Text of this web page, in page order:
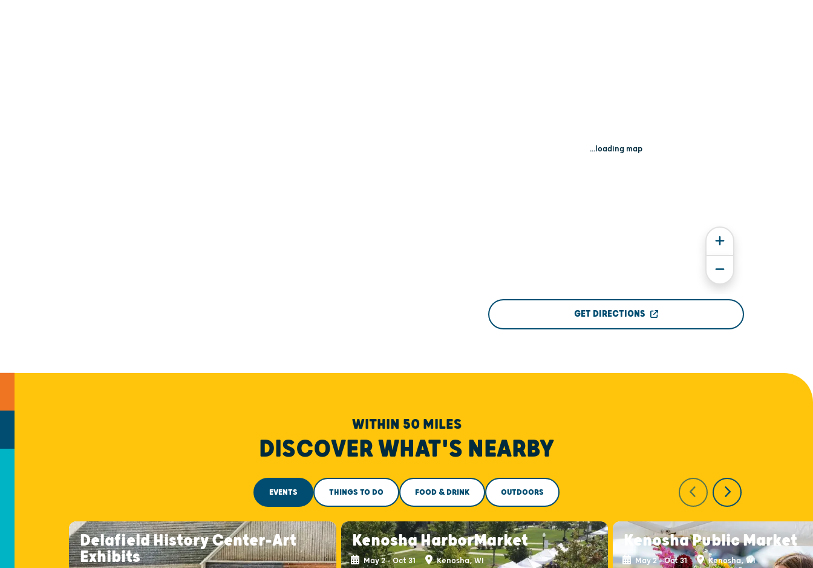
...loading map
GET DIRECTIONS
WITHIN 50 MILES
DISCOVER WHAT'S NEARBY
EVENTS THINGS TO DO FOOD & DRINK OUTDOORS
Delafield History Center-Art
Exhibits
Kenosha HarborMarket
May 2 - Oct 31 Kenosha, WI
Kenosha Public Market
May 2 - Oct 31 Kenosha, WI